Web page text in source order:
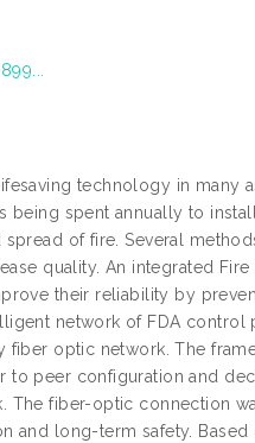
technology in many
spent annually to
of fire. Several
quality. An integrated Fire
their reliability by
network of FDA control
optic network. The
peer configuration and
fiber-optic connection
and long-term safety.